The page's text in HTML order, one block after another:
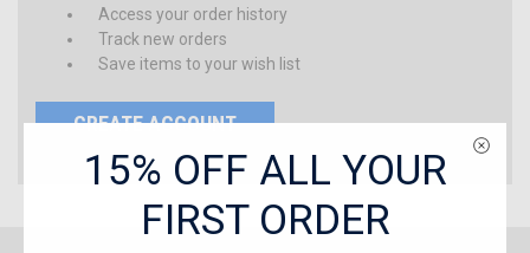
Access your order history
Track new orders
Save items to your wish list
CREATE ACCOUNT
15% OFF ALL YOUR
FIRST ORDER